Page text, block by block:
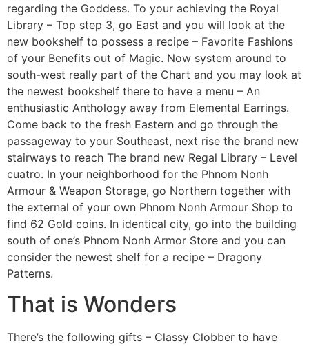
regarding the Goddess. To your achieving the Royal
Library – Top step 3, go East and you will look at the
new bookshelf to possess a recipe – Favorite Fashions
of your Benefits out of Magic. Now system around to
south-west really part of the Chart and you may look at
the newest bookshelf there to have a menu – An
enthusiastic Anthology away from Elemental Earrings.
Come back to the fresh Eastern and go through the
passageway to your Southeast, next rise the brand new
stairways to reach The brand new Regal Library – Level
cuatro. In your neighborhood for the Phnom Nonh
Armour & Weapon Storage, go Northern together with
the external of your own Phnom Nonh Armour Shop to
find 62 Gold coins. In identical city, go into the building
south of one’s Phnom Nonh Armor Store and you can
consider the newest shelf for a recipe – Dragony
Patterns.
That is Wonders
There’s the following gifts – Classy Clobber to have